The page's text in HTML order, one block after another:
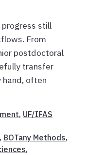
still
From
postdoctoral
transfer
often
, UF/IFAS
, BOTany Methods,
,